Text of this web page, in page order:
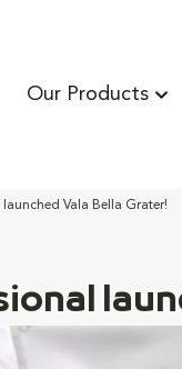
Our Products
launched Vala Bella Grater!